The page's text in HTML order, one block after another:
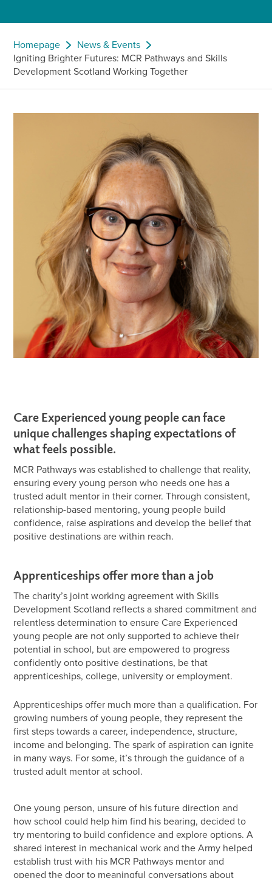
Homepage
News & Events
Igniting Brighter Futures: MCR Pathways and Skills
Development Scotland Working Together
Care Experienced young people can face
unique challenges shaping expectations of
what feels possible.
MCR Pathways was established to challenge that reality,
ensuring every young person who needs one has a
trusted adult mentor in their corner. Through consistent,
relationship-based mentoring, young people build
confidence, raise aspirations and develop the belief that
positive destinations are within reach.
Apprenticeships offer more than a job
The charity’s joint working agreement with Skills
Development Scotland reflects a shared commitment and
relentless determination to ensure Care Experienced
young people are not only supported to achieve their
potential in school, but are empowered to progress
confidently onto positive destinations, be that
apprenticeships, college, university or employment.
Apprenticeships offer much more than a qualification. For
growing numbers of young people, they represent the
first steps towards a career, independence, structure,
income and belonging. The spark of aspiration can ignite
in many ways. For some, it’s through the guidance of a
trusted adult mentor at school.
One young person, unsure of his future direction and
how school could help him find his bearing, decided to
try mentoring to build confidence and explore options. A
shared interest in mechanical work and the Army helped
establish trust with his MCR Pathways mentor and
opened the door to meaningful conversations about